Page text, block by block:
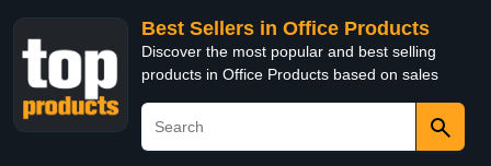
Best Sellers in Office Products
Discover the most popular and best selling
products in Office Products based on sales